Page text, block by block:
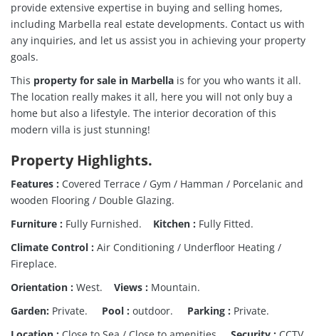
provide extensive expertise in buying and selling homes,
including Marbella real estate developments. Contact us with
any inquiries, and let us assist you in achieving your property
goals.
This property for sale in Marbella is for you who wants it all.
The location really makes it all, here you will not only buy a
home but also a lifestyle. The interior decoration of this
modern villa is just stunning!
Property Highlights.
Features : Covered Terrace / Gym / Hamman / Porcelanic and
wooden Flooring / Double Glazing.
Furniture : Fully Furnished. Kitchen : Fully Fitted.
Climate Control : Air Conditioning / Underfloor Heating /
Fireplace.
Orientation : West. Views : Mountain.
Garden: Private. Pool : outdoor. Parking : Private.